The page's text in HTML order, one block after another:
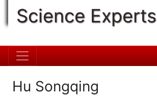
Science Experts
Hu Songqing